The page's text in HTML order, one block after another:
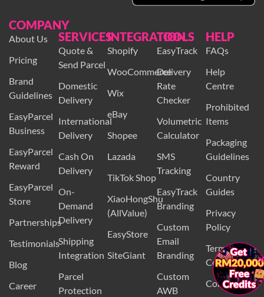
COMPANY
About Us
Pricing
Brand
Guidelines
EasyParcel
Business
EasyParcel
Reward
EasyParcel
Store
Partnerships
Testimonials
Blog
Career
SERVICES
Quote &
Send Parcel
Domestic
Delivery
International
Delivery
Cash On
Delivery
On-
Demand
Delivery
Shipping
Integration
Parcel
Protection
INTEGRATION
Shopify
WooCommerce
Wix
eBay
Shopee
Lazada
TikTok Shop
XiaoHongShu
(AllValue)
EasyStore
SiteGiant
TOOLS
EasyTrack
Delivery
Rate
Checker
Volumetric
Calculator
SMS
Tracking
EasyTrack
Branding
Custom
Email
Branding
Custom
AWB
HELP
FAQs
Help
Centre
Prohibited
Items
Packaging
Guidelines
Country
Guides
Privacy
Policy
Terms and
Conditions
Contact Us